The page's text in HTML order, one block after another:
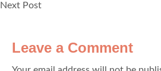
Next Post
Leave a Comment